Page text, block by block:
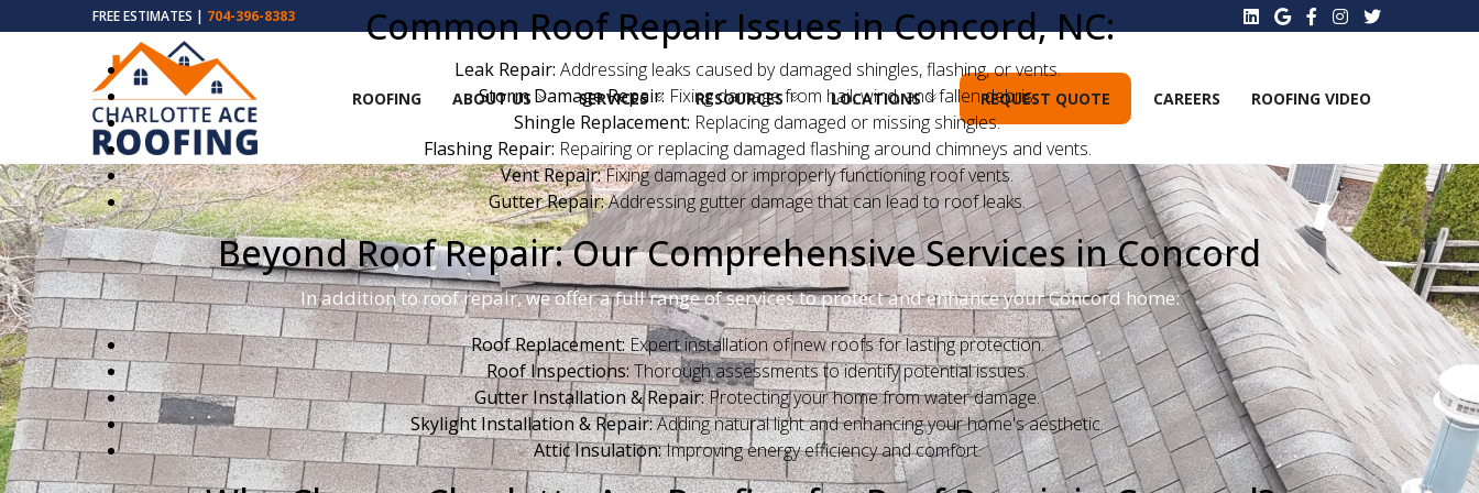
FREE ESTIMATES | 704-396-8383
ROOFING ABOUT US SERVICES RESOURCES LOCATIONS REQUEST QUOTE CAREERS ROOFING VIDEO
Common Roof Repair Issues in Concord, NC:
Leak Repair: Addressing leaks caused by damaged shingles, flashing, or vents.
Storm Damage Repair: Fixing damage from hail, wind, and fallen debris.
Shingle Replacement: Replacing damaged or missing shingles.
Flashing Repair: Repairing or replacing damaged flashing around chimneys and vents.
Vent Repair:Fixing damaged or improperly functioning roof vents.
Gutter Repair:Addressing gutter damage that can lead to roof leaks.
Beyond Roof Repair: Our Comprehensive Services in Concord
In addition to roof repair, we offer a full range of services to protect and enhance your Concord home:
Roof Replacement:Expert installation of new roofs for lasting protection.
Roof Inspections:Thorough assessments to identify potential issues.
Gutter Installation & Repair:Protecting your home from water damage.
Skylight Installation & Repair:Adding natural light and enhancing your home's aesthetic.
Attic Insulation:Improving energy efficiency and comfort.